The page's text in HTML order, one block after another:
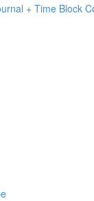
+ Time Block